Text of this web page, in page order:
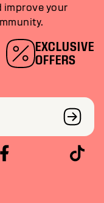
improve your
EXCLUSIVE
OFFERS